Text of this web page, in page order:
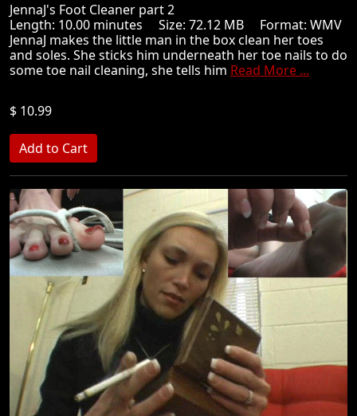
JennaJ's Foot Cleaner part 2
Length: 10.00 minutes Size: 72.12 MB Format: WMV
JennaJ makes the little man in the box clean her toes
and soles. She sticks him underneath her toe nails to do
some toe nail cleaning, she tells him Read More ...
$ 10.99